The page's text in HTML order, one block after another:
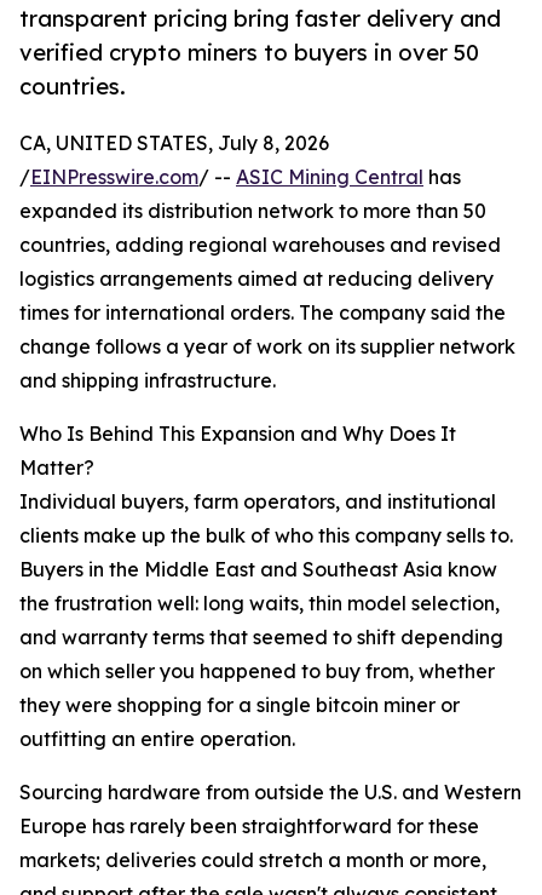
transparent pricing bring faster delivery and
verified crypto miners to buyers in over 50
countries.
CA, UNITED STATES, July 8, 2026
/EINPresswire.com/ -- ASIC Mining Central has
expanded its distribution network to more than 50
countries, adding regional warehouses and revised
logistics arrangements aimed at reducing delivery
times for international orders. The company said the
change follows a year of work on its supplier network
and shipping infrastructure.
Who Is Behind This Expansion and Why Does It
Matter?
Individual buyers, farm operators, and institutional
clients make up the bulk of who this company sells to.
Buyers in the Middle East and Southeast Asia know
the frustration well: long waits, thin model selection,
and warranty terms that seemed to shift depending
on which seller you happened to buy from, whether
they were shopping for a single bitcoin miner or
outfitting an entire operation.
Sourcing hardware from outside the U.S. and Western
Europe has rarely been straightforward for these
markets; deliveries could stretch a month or more,